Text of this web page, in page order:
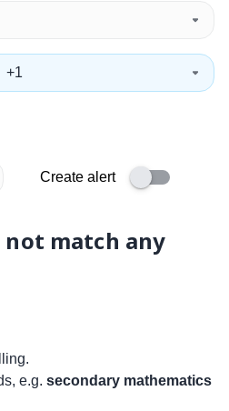
+1
Create alert
not match any
e.g. secondary mathematics